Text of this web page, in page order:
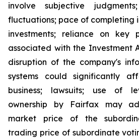
involve subjective
fluctuations; pace of completing
investments; reliance on key
associated with the Investment
disruption of the company's
systems could significantly
business; lawsuits; use of
ownership by Fairfax may
market price of the
trading price of subordinate